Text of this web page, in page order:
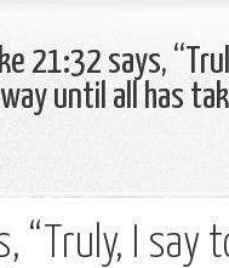
21:32 says,
until all has
“Truly, I say